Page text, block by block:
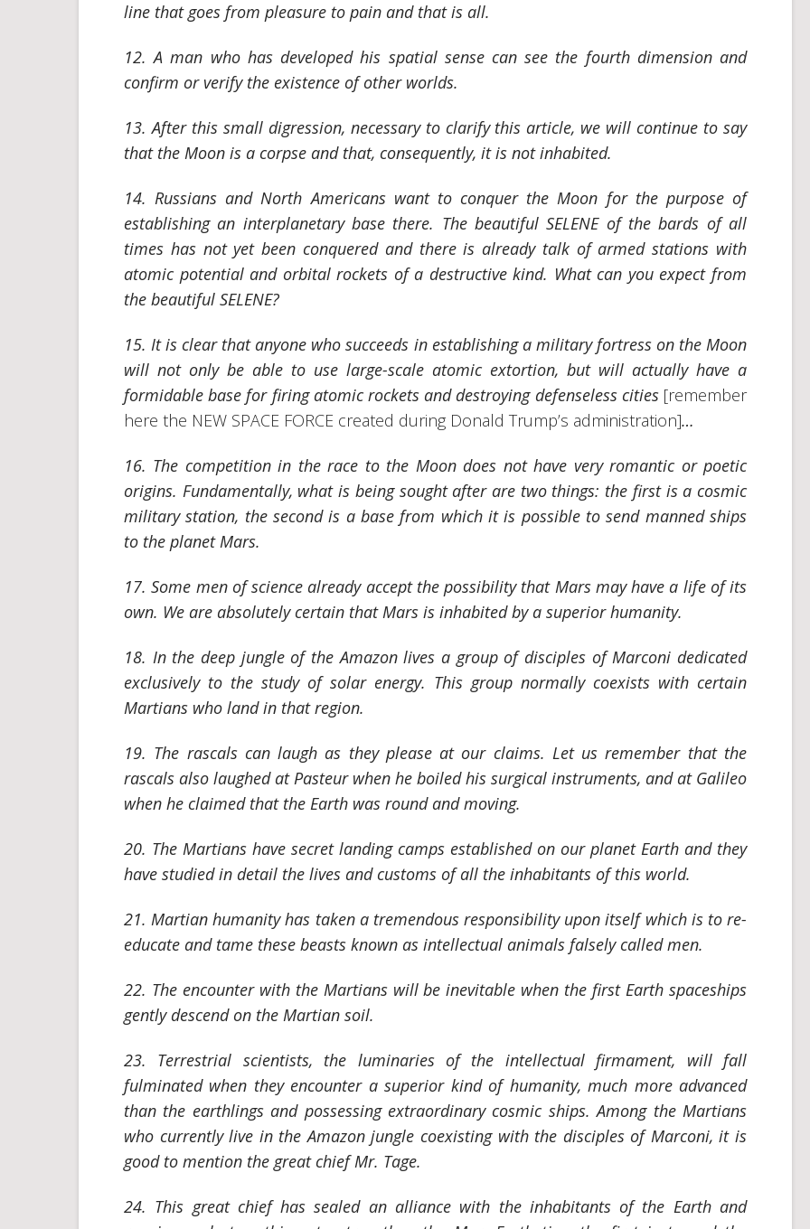
line that goes from pleasure to pain and that is all.
12. A man who has developed his spatial sense can see the fourth dimension and
confirm or verify the existence of other worlds.
13. After this small digression, necessary to clarify this article, we will continue to say
that the Moon is a corpse and that, consequently, it is not inhabited.
14. Russians and North Americans want to conquer the Moon for the purpose of
establishing an interplanetary base there. The beautiful SELENE of the bards of all
times has not yet been conquered and there is already talk of armed stations with
atomic potential and orbital rockets of a destructive kind. What can you expect from
the beautiful SELENE?
15. It is clear that anyone who succeeds in establishing a military fortress on the Moon
will not only be able to use large-scale atomic extortion, but will actually have a
formidable base for firing atomic rockets and destroying defenseless cities[remember
here the NEW SPACE FORCE created during Donald Trump’s administration]…
16. The competition in the race to the Moon does not have very romantic or poetic
origins. Fundamentally, what is being sought after are two things: the first is a cosmic
military station, the second is a base from which it is possible to send manned ships
to the planet Mars.
17. Some men of science already accept the possibility that Mars may have a life of its
own. We are absolutely certain that Mars is inhabited by a superior humanity.
18. In the deep jungle of the Amazon lives a group of disciples of Marconi dedicated
exclusively to the study of solar energy. This group normally coexists with certain
Martians who land in that region.
19. The rascals can laugh as they please at our claims. Let us remember that the
rascals also laughed at Pasteur when he boiled his surgical instruments, and at Galileo
when he claimed that the Earth was round and moving.
20. The Martians have secret landing camps established on our planet Earth and they
have studied in detail the lives and customs of all the inhabitants of this world.
21. Martian humanity has taken a tremendous responsibility upon itself which is to re-
educate and tame these beasts known as intellectual animals falsely called men.
22. The encounter with the Martians will be inevitable when the first Earth spaceships
gently descend on the Martian soil.
23. Terrestrial scientists, the luminaries of the intellectual firmament, will fall
fulminated when they encounter a superior kind of humanity, much more advanced
than the earthlings and possessing extraordinary cosmic ships. Among the Martians
who currently live in the Amazon jungle coexisting with the disciples of Marconi, it is
good to mention the great chief Mr. Tage.
24. This great chief has sealed an alliance with the inhabitants of the Earth and